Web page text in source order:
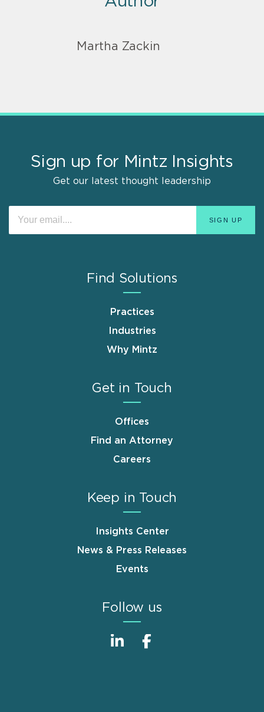
Martha Zackin
Sign up for Mintz Insights
Get our latest thought leadership
Find Solutions
Practices
Industries
Why Mintz
Get in Touch
Offices
Find an Attorney
Careers
Keep in Touch
Insights Center
News & Press Releases
Events
Follow us